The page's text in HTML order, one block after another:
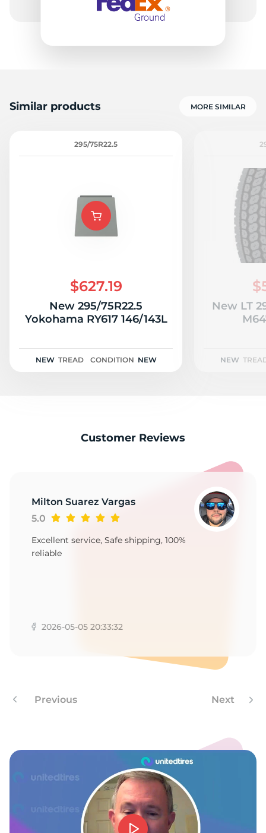
Similar products MORE SIMILAR
295/75R22.5
$627.19
New 295/75R22.5
Yokohama RY617 146/143L
NEW TREAD CONDITION NEW
New LT
NEW
Customer Reviews
Milton Suarez Vargas
5.0
Excellent service, Safe shipping, 100%
reliable
2026-05-05 20:33:32
Previous Next